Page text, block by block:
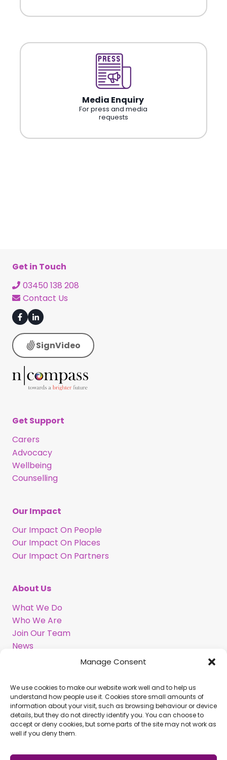
Manage Consent
We use cookies to make our website work well and to help us
understand how people use it. Cookies store small amounts of
information about your visit, such as browsing behaviour or device
details, but they do not directly identify you. You can choose to
accept or deny cookies, but some parts of the site may not work as
well if you deny them.
Media Enquiry
For press and media
requests
Get in Touch
03450 138 208
Contact Us
SignVideo
Get Support
Carers
Advocacy
Wellbeing
Counselling
Our Impact
Our Impact On People
Our Impact On Places
Our Impact On Partners
About Us
What We Do
Who We Are
Join Our Team
News
Information in BSL
Support Our Work
Legacy Gift
Corporate Partnerships
Volunteer With Us